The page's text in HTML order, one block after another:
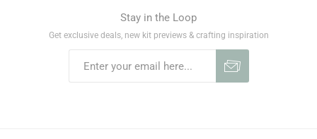
Stay in the Loop
Get exclusive deals, new kit previews & crafting inspiration